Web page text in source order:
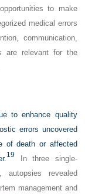
to make
medical errors
communication,
are relevant for the
to enhance quality
errors uncovered
of death or affected
19
In three single-
revealed
management and